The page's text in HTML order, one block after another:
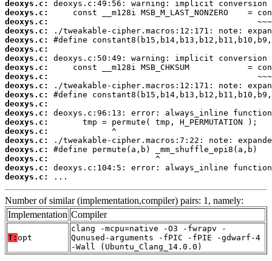
deoxys.c:
deoxys.c:
deoxys.c:
deoxys.c:
deoxys.c:
deoxys.c:
deoxys.c:
deoxys.c:
deoxys.c:
deoxys.c:
deoxys.c:
deoxys.c:
deoxys.c:
deoxys.c:
deoxys.c:
deoxys.c:
deoxys.c:
deoxys.c:
deoxys.c:
deoxys.c:
...
Number of similar (implementation,compiler) pairs: 1, namely:
Implementation Compiler
T: opt
clang -mcpu=native -O3 -fwrapv -
Qunused-arguments -fPIC -fPIE -gdwarf-4
-Wall (Ubuntu_Clang_14.0.0)